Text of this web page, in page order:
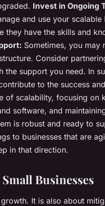
Invest in Ongoing
and use your scalable
they have the skills and
Sometimes, you may
Consider
support you need. In
to the success
of scalability, focusing on
software, and
is robust and ready to
to businesses that are
in that direction.
Businesses
It is also about